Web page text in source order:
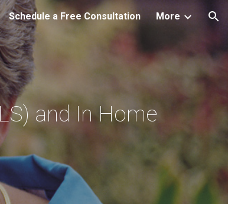
Schedule a Free Consultation More
and In Home